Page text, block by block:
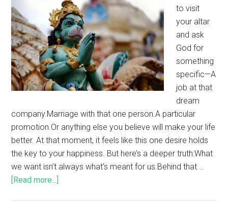
to visit
your altar
and ask
God for
something
specific—A
job at that
dream
company.Marriage with that one person.A particular
promotion.Or anything else you believe will make your life
better. At that moment, it feels like this one desire holds
the key to your happiness. But here’s a deeper truth:What
we want isn’t always what’s meant for us.Behind that …
[Read more...]